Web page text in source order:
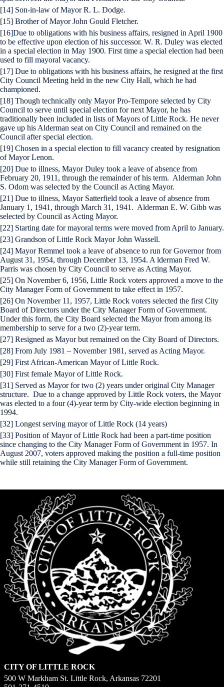
[14] Son-in-law of Mayor R. L. Dodge.
[15] Brother of Mayor John Gould Fletcher.
[16]Due to obligations with his business affairs, resigned in April 1900
to be effective upon election of his successor. W. R. Duley was elected
in a special election in May 1900. First time a special election had been
used to fill mayoral vacancy.
[17] Due to obligations with his business affairs, he resigned at the first
City Council Meeting held in the new City Hall, which he had
championed.
[18] Though technically only Mayor Pro-Tempore selected by City
Council to serve until special election for next Mayor, he has
traditionally been included in lists of Mayors of Little Rock. He never
gave up his Alderman seat on City Council and remained on the
Council after special election.
[19] Chosen in a special election to fill vacancy created by resignation
of Mayor Lenon.
[20] Due to illness, Mayor Duley took a leave of absence from
February 20, 1911, through the remainder of his term. Alderman John
S. Odom was selected by the Council as Acting Mayor.
[21] Due to illness, Mayor Satterfield took a leave of absence from
January 1, 1941, through March 31, 1941. Alderman E. W. Gibb was
selected by Council as Acting Mayor.
[22] Starting date for mayoral terms were moved from April to January.
[23] Grandson of Little Rock Mayor John Wassell.
[24] Mayor Remmel took a leave of absence to run for Governor from
August 31, 1954, through December 13, 1954. A lderman Fred W.
Parris was chosen by City Council to serve as Acting Mayor.
[25] On November 6, 1956, Little Rock voters approved a move to the
City Manager Form of Government to take effect in 1957.
[26] On November 11, 1957, Little Rock voters selected the first City
Board of Directors under the City Manager Form of Government.
Under this form, the City Board selected the Mayor from among its
membership to serve for a two (2)-year term.
[27] Resigned as Mayor but remained on the City Board of Directors.
[28] From July 1981 – November 1981, served as Acting Mayor.
[29] First African-American Mayor of Little Rock.
[30] First female Mayor of Little Rock.
[31] Served as Mayor for two (2) years under original City Manager
structure. Due to a change approved by Little Rock voters, the Mayor
was elected to a four (4)-year term by City-wide election beginning in
1994.
[32] Longest serving mayor of Little Rock (14 years)
[33] Position of Mayor of Little Rock had been a part-time position
since changing to the City Manager Form of Government in 1957. In
August 2007, voters approved making the position a full-time position
while still retaining the City Manager Form of Government.
CITY OF LITTLE ROCK
500 W Markham St. Little Rock, Arkansas 72201